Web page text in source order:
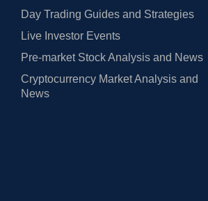
Day Trading Guides and Strategies
Live Investor Events
Pre-market Stock Analysis and News
Cryptocurrency Market Analysis and
News